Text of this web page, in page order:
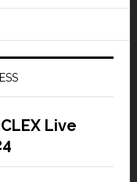
Live